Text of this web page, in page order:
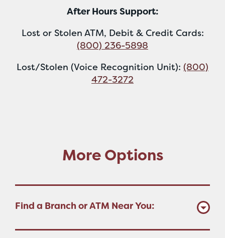
After Hours Support:
Lost or Stolen ATM, Debit & Credit Cards:
(800) 236-5898
Lost/Stolen (Voice Recognition Unit): (800)
472-3272
More Options
Find a Branch or ATM Near You: